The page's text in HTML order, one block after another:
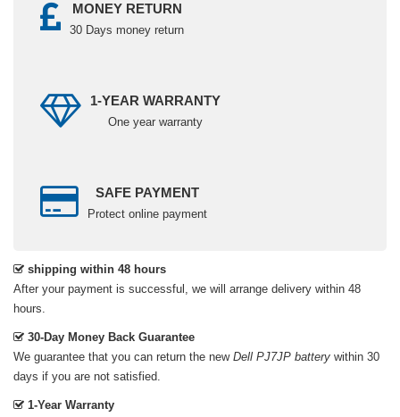
MONEY RETURN
30 Days money return
1-YEAR WARRANTY
One year warranty
SAFE PAYMENT
Protect online payment
shipping within 48 hours
After your payment is successful, we will arrange delivery within 48
hours.
30-Day Money Back Guarantee
We guarantee that you can return the new Dell PJ7JP battery within 30
days if you are not satisfied.
1-Year Warranty